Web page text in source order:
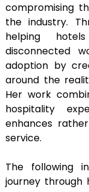
compromising
the industry.
helping
disconnected
adoption by
around the
Her work
hospitality
enhances
service.
The following
journey through